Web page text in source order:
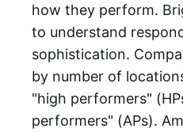
how they perform.
to understand
sophistication.
by number of
"high performers"
performers" (APs).